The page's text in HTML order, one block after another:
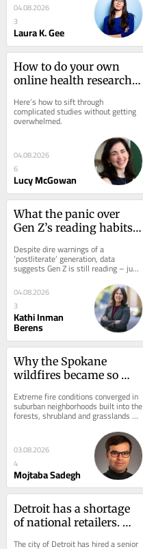
04.08.2026
3
Laura K. Gee
How to do your own
online health research
biostatistician’s
step‑by‑step guide
Here’s how to sift through
complicated studies without getting
overwhelmed.
04.08.2026
6
Lucy McGowan
What the panic over
Gen Z’s reading habits
Despite dire warnings of a
‘postliterate’ generation, data
suggests Gen Z is still reading – just
in ways many traditional studies fail
to capture.
04.08.2026
3
Kathi Inman
Berens
Why the Spokane
wildfires became so
Extreme fire conditions converged in
suburban neighborhoods built into the
forests, shrubland and grasslands
and quickly spread.
03.08.2026
4
Mojtaba Sadegh
Detroit has a shortage
of national retailers.
The city of Detroit has hired a senior